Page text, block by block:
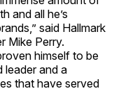
and all he’s
said Hallmark
Mike Perry.
himself to be
leader and a
that have served